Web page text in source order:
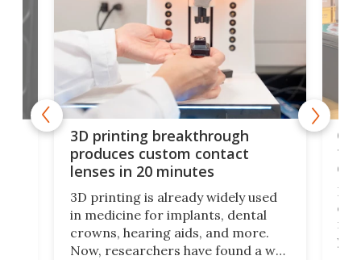
3D printing breakthrough
produces custom contact
lenses in 20 minutes
3D printing is already widely used
in medicine for implants, dental
crowns, hearing aids, and more.
Now, researchers have found a way
you